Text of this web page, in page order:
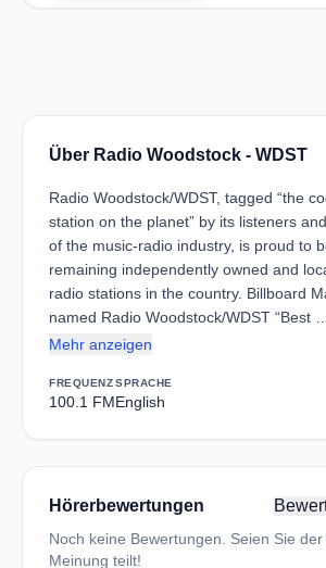
Über Radio Woodstock - WDST
Radio Woodstock/WDST, tagged “the
station on the planet” by its listeners
of the music-radio industry, is proud to
remaining independently owned and
radio stations in the country. Billboard
named Radio Woodstock/WDST “Best …
Mehr anzeigen
FREQUENZ
100.1 FM
SPRACHE
English
Hörerbewertungen
Noch keine Bewertungen. Seien Sie
Meinung teilt!